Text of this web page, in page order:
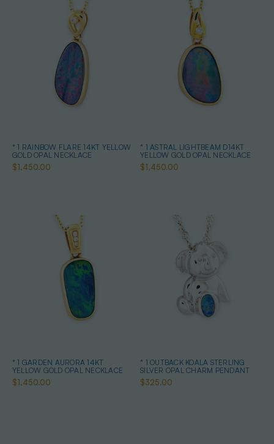
* 1 RAINBOW FLARE 14KT YELLOW
GOLD OPAL NECKLACE
$1,450.00
* 1 ASTRAL LIGHTBEAM D14KT
YELLOW GOLD OPAL NECKLACE
$1,450.00
* 1 GARDEN AURORA 14KT
YELLOW GOLD OPAL NECKLACE
$1,450.00
* 1 OUTBACK KOALA STERLING
SILVER OPAL CHARM PENDANT
$325.00